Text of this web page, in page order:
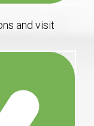
and visit